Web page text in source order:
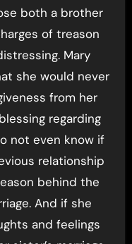
both a brother
of treason
Mary
she would never
from her
regarding
not even know if
relationship
behind the
And if she
and feelings